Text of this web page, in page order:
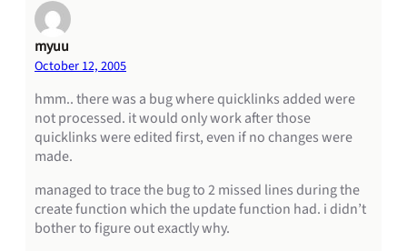
myuu
October 12, 2005
hmm.. there was a bug where quicklinks added were
not processed. it would only work after those
quicklinks were edited first, even if no changes were
made.
managed to trace the bug to 2 missed lines during the
create function which the update function had. i didn’t
bother to figure out exactly why.